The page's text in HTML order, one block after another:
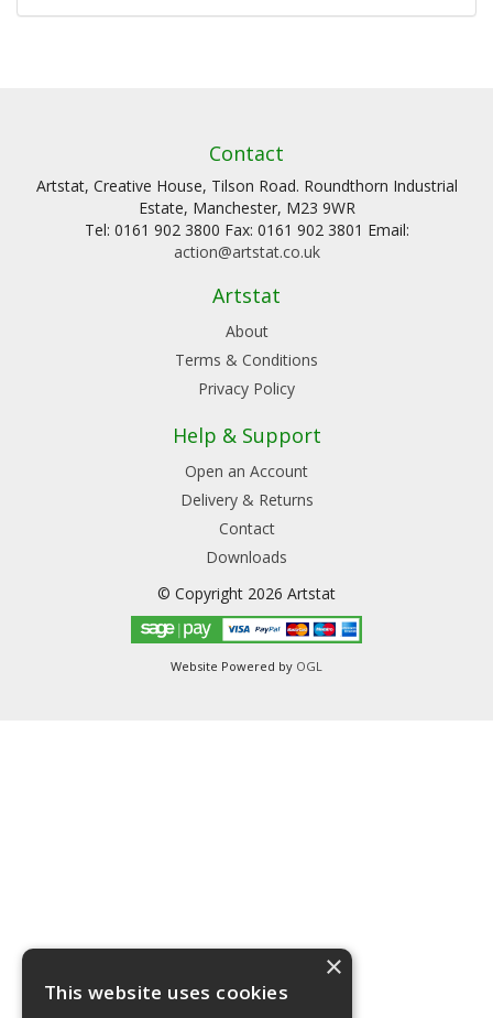
Contact
Artstat, Creative House, Tilson Road. Roundthorn Industrial
Estate, Manchester, M23 9WR
Tel: 0161 902 3800 Fax: 0161 902 3801 Email:
action@artstat.co.uk
Artstat
About
Terms & Conditions
Privacy Policy
Help & Support
Open an Account
Delivery & Returns
Contact
Downloads
© Copyright 2026 Artstat
Website Powered by OGL
×
This website uses cookies